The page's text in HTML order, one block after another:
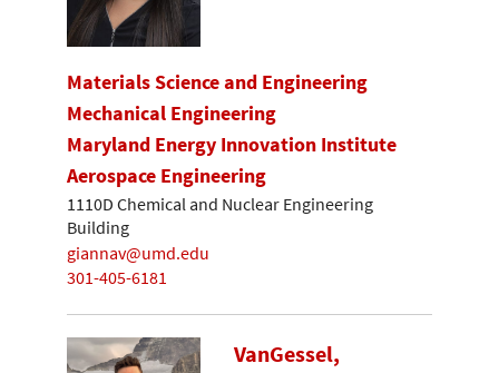
Materials Science and Engineering
Mechanical Engineering
Maryland Energy Innovation Institute
Aerospace Engineering
1110D Chemical and Nuclear Engineering
Building
giannav@umd.edu
301-405-6181
VanGessel,